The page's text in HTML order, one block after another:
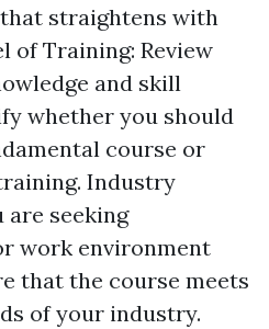
straightens with
of Training: Review
and skill
whether you should
course or
Industry
are seeking
work environment
that the course meets
of your industry.